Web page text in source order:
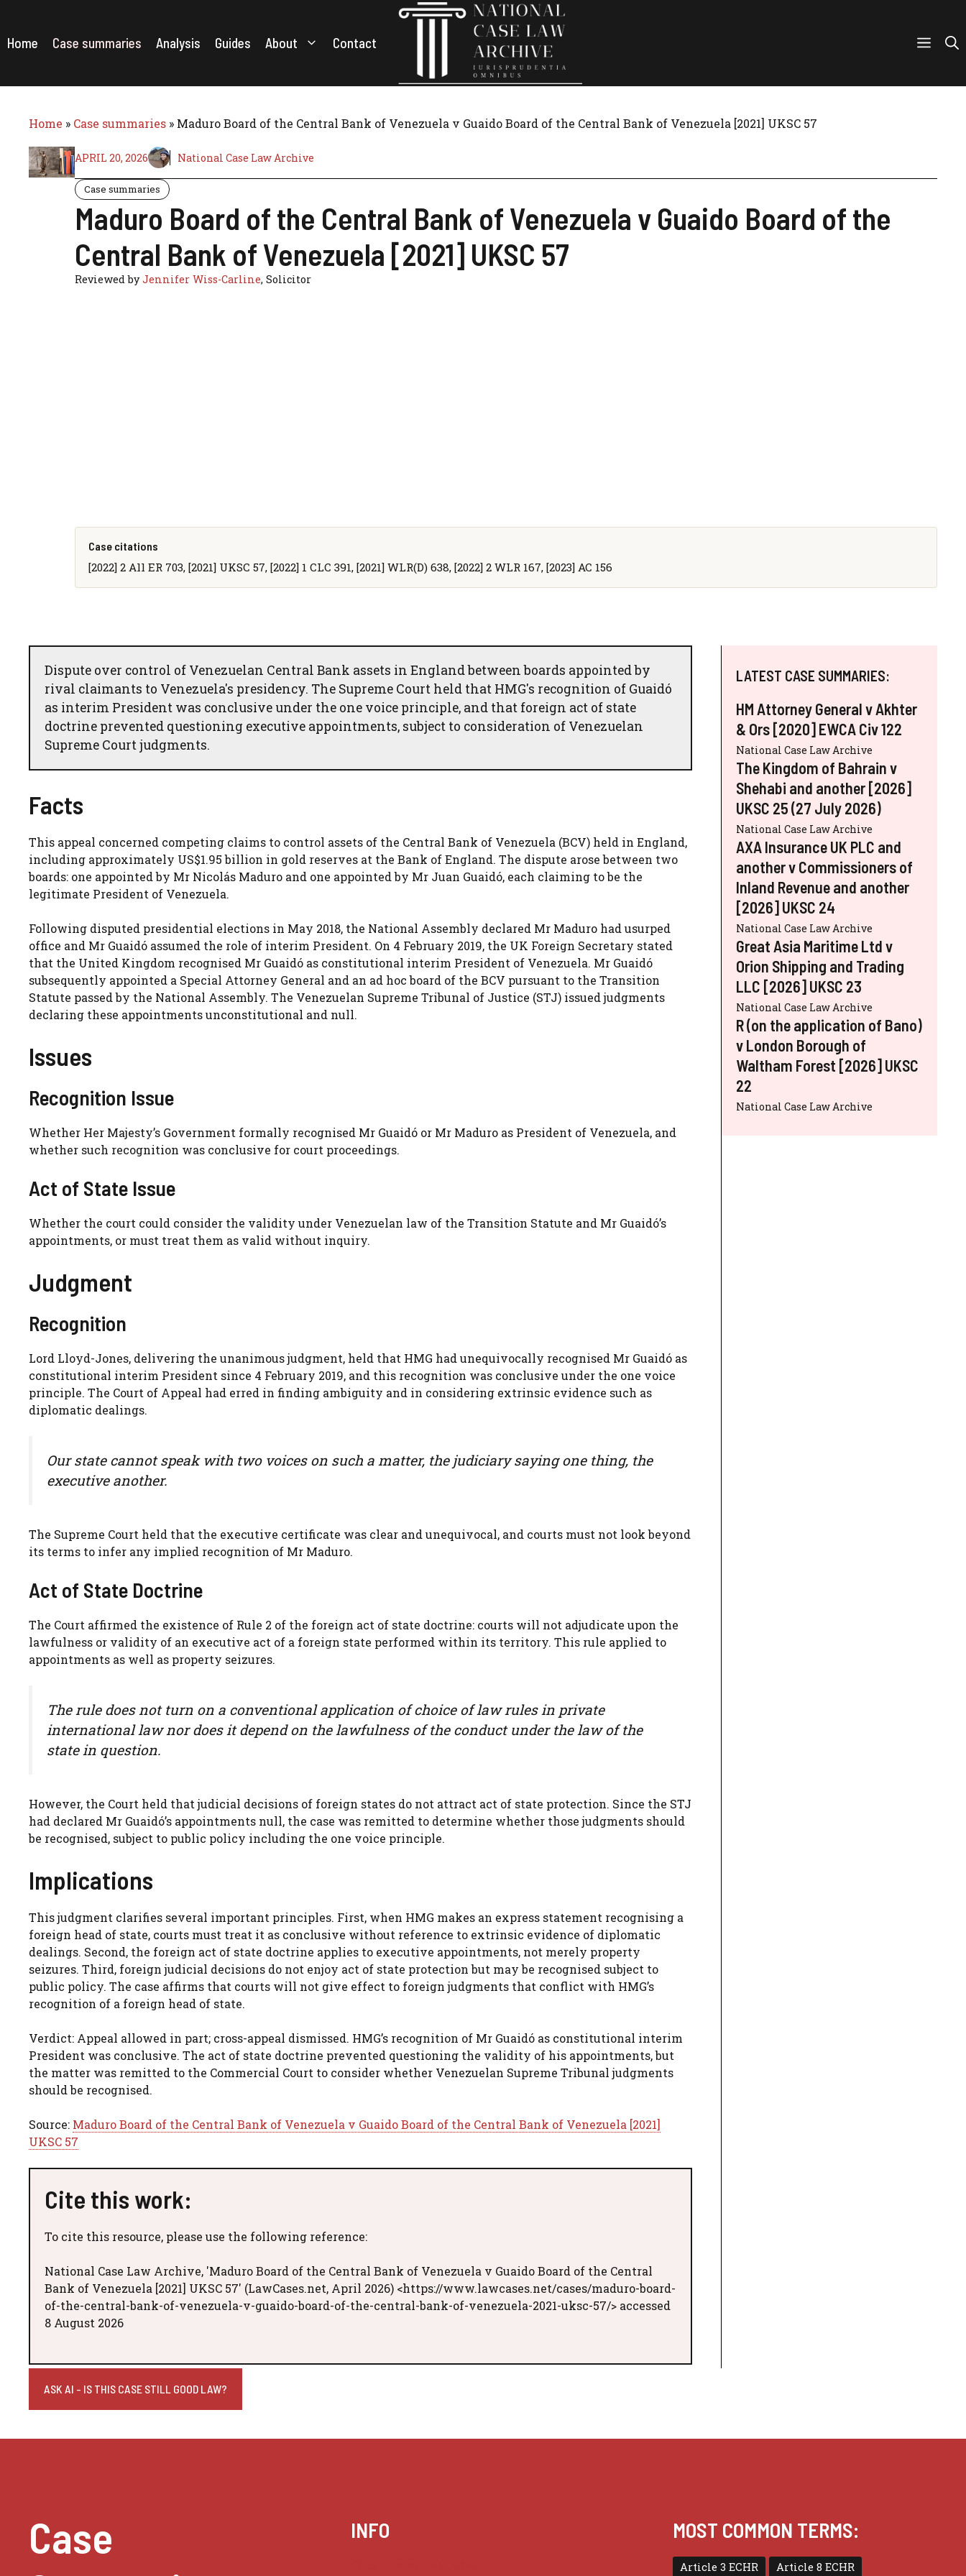
content
Home Case summaries Analysis Guides About Contact
Home » Case summaries » Maduro Board of the Central Bank of Venezuela v Guaido Board of the Central Bank of Venezuela [2021] UKSC 57
APRIL 20, 2026 National Case Law Archive
Case summaries
Maduro Board of the Central Bank of Venezuela v Guaido Board of the
Central Bank of Venezuela [2021] UKSC 57
Reviewed byJennifer Wiss-Carline, Solicitor
Case citations
[2022] 2 All ER 703, [2021] UKSC 57, [2022] 1 CLC 391, [2021] WLR(D) 638, [2022] 2 WLR 167, [2023] AC 156
Dispute over control of Venezuelan Central Bank assets in England between boards appointed by
rival claimants to Venezuela's presidency. The Supreme Court held that HMG's recognition of Guaidó
as interim President was conclusive under the one voice principle, and that foreign act of state
doctrine prevented questioning executive appointments, subject to consideration of Venezuelan
Supreme Court judgments.
Facts
This appeal concerned competing claims to control assets of the Central Bank of Venezuela (BCV) held in England,
including approximately US$1.95 billion in gold reserves at the Bank of England. The dispute arose between two
boards: one appointed by Mr Nicolás Maduro and one appointed by Mr Juan Guaidó, each claiming to be the
legitimate President of Venezuela.
Following disputed presidential elections in May 2018, the National Assembly declared Mr Maduro had usurped
office and Mr Guaidó assumed the role of interim President. On 4 February 2019, the UK Foreign Secretary stated
that the United Kingdom recognised Mr Guaidó as constitutional interim President of Venezuela. Mr Guaidó
subsequently appointed a Special Attorney General and an ad hoc board of the BCV pursuant to the Transition
Statute passed by the National Assembly. The Venezuelan Supreme Tribunal of Justice (STJ) issued judgments
declaring these appointments unconstitutional and null.
Issues
Recognition Issue
Whether Her Majesty’s Government formally recognised Mr Guaidó or Mr Maduro as President of Venezuela, and
whether such recognition was conclusive for court proceedings.
Act of State Issue
Whether the court could consider the validity under Venezuelan law of the Transition Statute and Mr Guaidó’s
appointments, or must treat them as valid without inquiry.
Judgment
Recognition
Lord Lloyd-Jones, delivering the unanimous judgment, held that HMG had unequivocally recognised Mr Guaidó as
constitutional interim President since 4 February 2019, and this recognition was conclusive under the one voice
principle. The Court of Appeal had erred in finding ambiguity and in considering extrinsic evidence such as
diplomatic dealings.
Our state cannot speak with two voices on such a matter, the judiciary saying one thing, the
executive another.
The Supreme Court held that the executive certificate was clear and unequivocal, and courts must not look beyond
its terms to infer any implied recognition of Mr Maduro.
Act of State Doctrine
The Court affirmed the existence of Rule 2 of the foreign act of state doctrine: courts will not adjudicate upon the
lawfulness or validity of an executive act of a foreign state performed within its territory. This rule applied to
appointments as well as property seizures.
The rule does not turn on a conventional application of choice of law rules in private
international law nor does it depend on the lawfulness of the conduct under the law of the
state in question.
However, the Court held that judicial decisions of foreign states do not attract act of state protection. Since the STJ
had declared Mr Guaidó’s appointments null, the case was remitted to determine whether those judgments should
be recognised, subject to public policy including the one voice principle.
Implications
This judgment clarifies several important principles. First, when HMG makes an express statement recognising a
foreign head of state, courts must treat it as conclusive without reference to extrinsic evidence of diplomatic
dealings. Second, the foreign act of state doctrine applies to executive appointments, not merely property
seizures. Third, foreign judicial decisions do not enjoy act of state protection but may be recognised subject to
public policy. The case affirms that courts will not give effect to foreign judgments that conflict with HMG’s
recognition of a foreign head of state.
Verdict: Appeal allowed in part; cross-appeal dismissed. HMG’s recognition of Mr Guaidó as constitutional interim
President was conclusive. The act of state doctrine prevented questioning the validity of his appointments, but
the matter was remitted to the Commercial Court to consider whether Venezuelan Supreme Tribunal judgments
should be recognised.
Source: Maduro Board of the Central Bank of Venezuela v Guaido Board of the Central Bank of Venezuela [2021]
UKSC 57
Cite this work:
To cite this resource, please use the following reference:
National Case Law Archive, 'Maduro Board of the Central Bank of Venezuela v Guaido Board of the Central
Bank of Venezuela [2021] UKSC 57' (LawCases.net, April 2026) <https://www.lawcases.net/cases/maduro-board-
of-the-central-bank-of-venezuela-v-guaido-board-of-the-central-bank-of-venezuela-2021-uksc-57/> accessed
8 August 2026
LATEST CASE SUMMARIES:
HM Attorney General v Akhter
& Ors [2020] EWCA Civ 122
National Case Law Archive
The Kingdom of Bahrain v
Shehabi and another [2026]
UKSC 25 (27 July 2026)
National Case Law Archive
AXA Insurance UK PLC and
another v Commissioners of
Inland Revenue and another
[2026] UKSC 24
National Case Law Archive
Great Asia Maritime Ltd v
Orion Shipping and Trading
LLC [2026] UKSC 23
National Case Law Archive
R (on the application of Bano)
v London Borough of
Waltham Forest [2026] UKSC
22
National Case Law Archive
ASK AI - IS THIS CASE STILL GOOD LAW?
Case
INFO MOST COMMON TERMS:
Article 3 ECHR Article 8 ECHR